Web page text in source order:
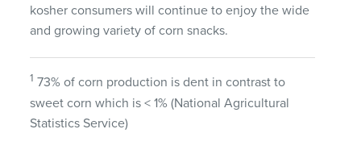
kosher consumers will continue to enjoy the wide
and growing variety of corn snacks.
1 73% of corn production is dent in contrast to
sweet corn which is < 1% (National Agricultural
Statistics Service)